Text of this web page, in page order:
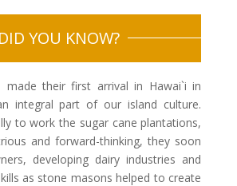
DID YOU KNOW?
made their first arrival in Hawai`i in
integral part of our island culture.
to work the sugar cane plantations,
and forward-thinking, they soon
developing dairy industries and
as stone masons helped to create